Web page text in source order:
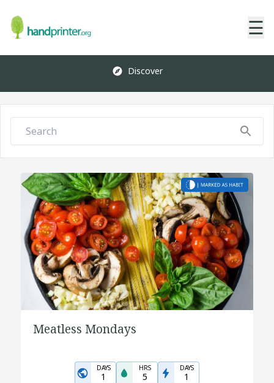
☰
Discover
Meatless Mondays
DAYS
1
HRS
5
DAYS
1